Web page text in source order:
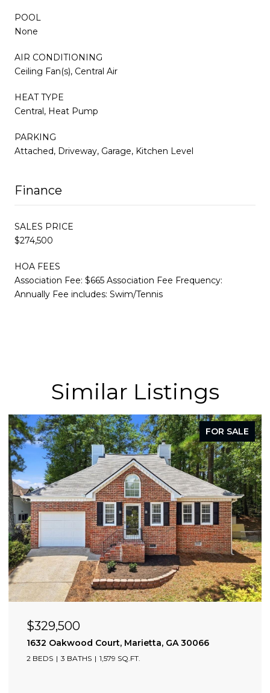
POOL
None
AIR CONDITIONING
Ceiling Fan(s), Central Air
HEAT TYPE
Central, Heat Pump
PARKING
Attached, Driveway, Garage, Kitchen Level
Finance
SALES PRICE
$274,500
HOA FEES
Association Fee: $665 Association Fee Frequency:
Annually Fee includes: Swim/Tennis
Similar Listings
FOR SALE
$329,500
1632 Oakwood Court, Marietta, GA 30066
2 BEDS 3 BATHS 1,579 SQ.FT.